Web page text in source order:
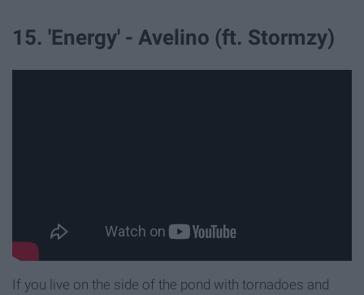
15. 'Energy' - Avelino (ft. Stormzy)
If you live on the side of the pond with tornadoes and